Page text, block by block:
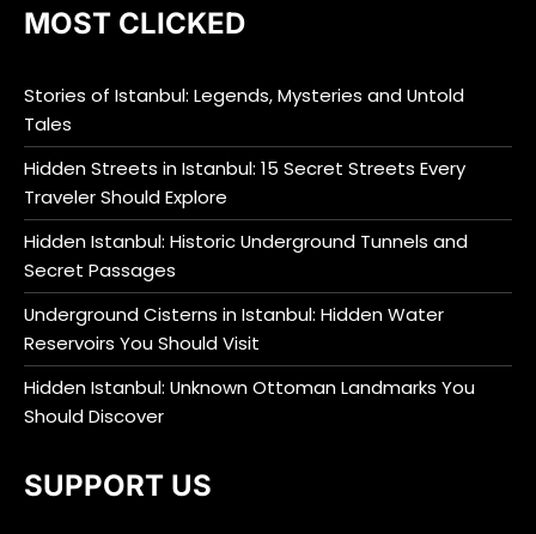
MOST CLICKED
Stories of Istanbul: Legends, Mysteries and Untold
Tales
Hidden Streets in Istanbul: 15 Secret Streets Every
Traveler Should Explore
Hidden Istanbul: Historic Underground Tunnels and
Secret Passages
Underground Cisterns in Istanbul: Hidden Water
Reservoirs You Should Visit
Hidden Istanbul: Unknown Ottoman Landmarks You
Should Discover
SUPPORT US